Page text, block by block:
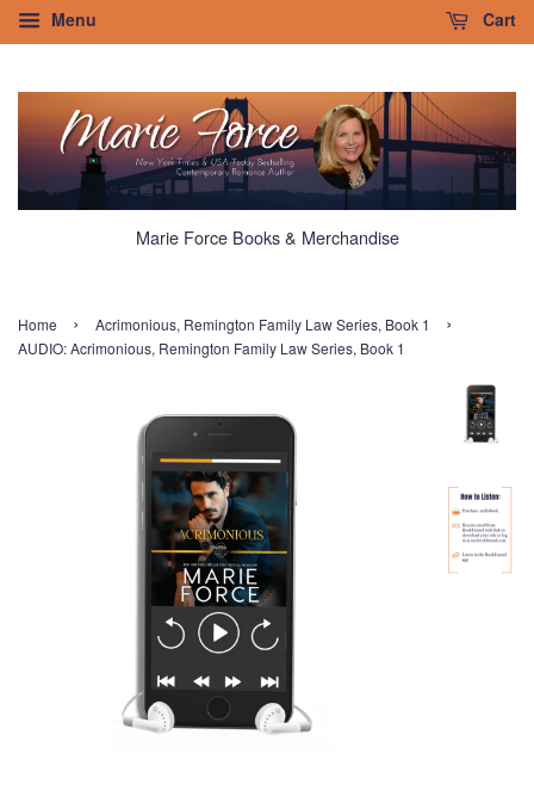
Menu Cart
Marie Force Books & Merchandise
Home › Acrimonious, Remington Family Law Series, Book 1 ›
AUDIO: Acrimonious, Remington Family Law Series, Book 1